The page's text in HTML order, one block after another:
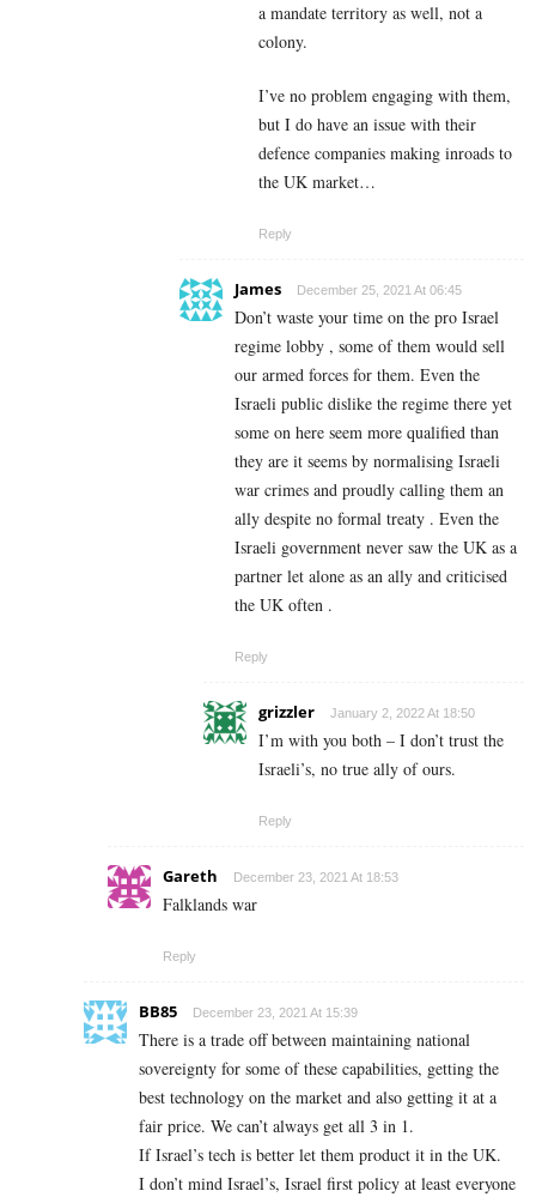
a mandate territory as well, not a
colony.
I’ve no problem engaging with them,
but I do have an issue with their
defence companies making inroads to
the UK market…
Reply
James December 25, 2021 At 06:45
Don’t waste your time on the pro Israel
regime lobby , some of them would sell
our armed forces for them. Even the
Israeli public dislike the regime there yet
some on here seem more qualified than
they are it seems by normalising Israeli
war crimes and proudly calling them an
ally despite no formal treaty . Even the
Israeli government never saw the UK as a
partner let alone as an ally and criticised
the UK often .
Reply
grizzler January 2, 2022 At 18:50
I’m with you both – I don’t trust the
Israeli’s, no true ally of ours.
Reply
Gareth December 23, 2021 At 18:53
Falklands war
Reply
BB85 December 23, 2021 At 15:39
There is a trade off between maintaining national
sovereignty for some of these capabilities, getting the
best technology on the market and also getting it at a
fair price. We can’t always get all 3 in 1.
If Israel’s tech is better let them product it in the UK.
I don’t mind Israel’s, Israel first policy at least everyone